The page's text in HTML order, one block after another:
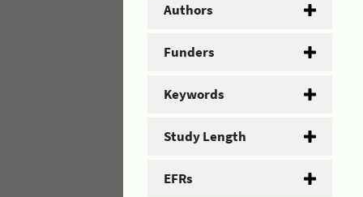
Authors
Funders
Keywords
Study Length
EFRs